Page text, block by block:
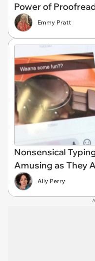
Power of
Emmy Pratt
Nonsensical
Amusing as They
Ally Perry